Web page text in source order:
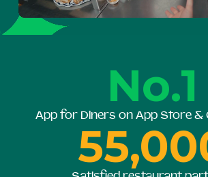
No.1
App for Diners on App Store &